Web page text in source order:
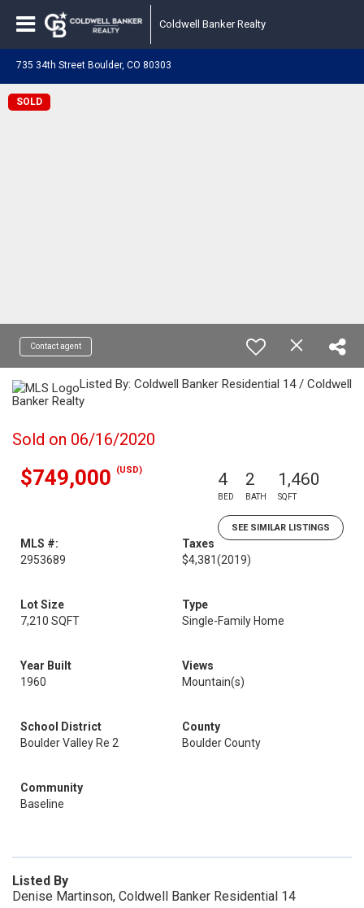
Coldwell Banker Realty
735 34th Street Boulder, CO 80303
SOLD
Contact agent
Listed By: Coldwell Banker Residential 14 / Coldwell
Banker Realty
Sold on 06/16/2020
$749,000 (USD) 4
BED
2
BATH
1,460
SQFT
SEE SIMILAR LISTINGS
MLS #:
2953689
Taxes
$4,381(2019)
Lot Size
7,210 SQFT
Type
Single-Family Home
Year Built
1960
Views
Mountain(s)
School District
Boulder Valley Re 2
County
Boulder County
Community
Baseline
Listed By
Denise Martinson, Coldwell Banker Residential 14